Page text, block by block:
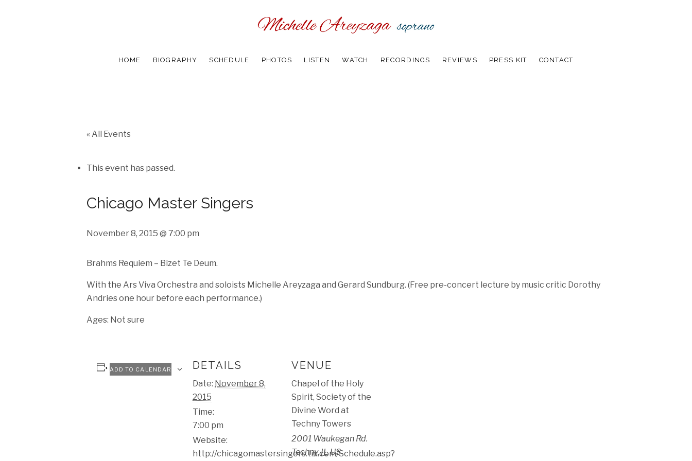
HOME BIOGRAPHY SCHEDULE PHOTOS LISTEN WATCH RECORDINGS REVIEWS PRESS KIT CONTACT
« All Events
This event has passed.
Chicago Master Singers
November 8, 2015 @ 7:00 pm
Brahms Requiem – Bizet Te Deum.
With the Ars Viva Orchestra and soloists Michelle Areyzaga and Gerard Sundburg. (Free pre-concert lecture by music critic Dorothy
Andries one hour before each performance.)
Ages: Not sure
ADD TO CALENDAR DETAILS
Date: November 8,
2015
Time:
7:00 pm
Website:
http://chicagomastersingers.tix.com/Schedule.asp?
VENUE
Chapel of the Holy
Spirit, Society of the
Divine Word at
Techny Towers
2001 Waukegan Rd.
Techny,ILUS